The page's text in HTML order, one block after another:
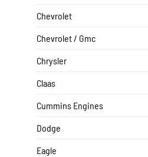
Chevrolet
Chevrolet / Gmc
Chrysler
Claas
Cummins Engines
Dodge
Eagle